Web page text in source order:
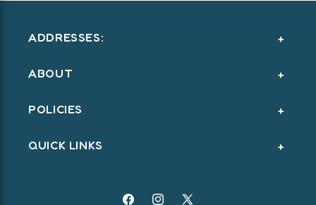
ADDRESSES:
ABOUT
POLICIES
QUICK LINKS